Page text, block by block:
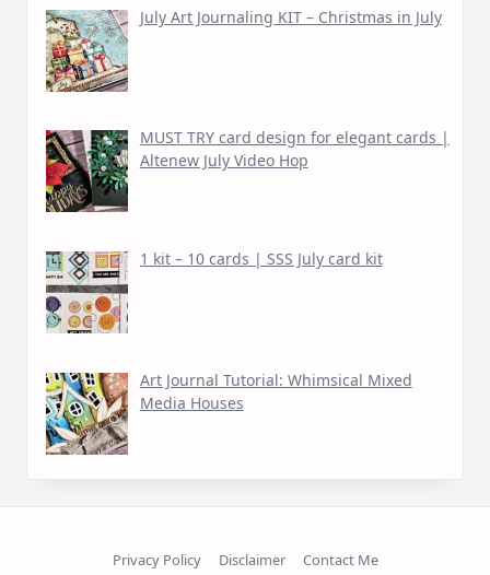
July Art Journaling KIT – Christmas in July
MUST TRY card design for elegant cards |
Altenew July Video Hop
1 kit – 10 cards | SSS July card kit
Art Journal Tutorial: Whimsical Mixed
Media Houses
Privacy Policy Disclaimer Contact Me